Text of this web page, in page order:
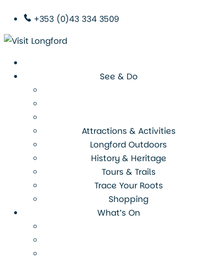
+353 (0)43 334 3509
See & Do
Attractions & Activities
Longford Outdoors
History & Heritage
Tours & Trails
Trace Your Roots
Shopping
What’s On